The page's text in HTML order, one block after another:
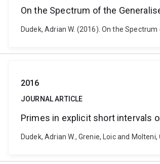
On the Spectrum of the
Dudek, Adrian W. (2016). On the
2016
JOURNAL ARTICLE
Primes in explicit short intervals
Dudek, Adrian W., Grenie, Loic and